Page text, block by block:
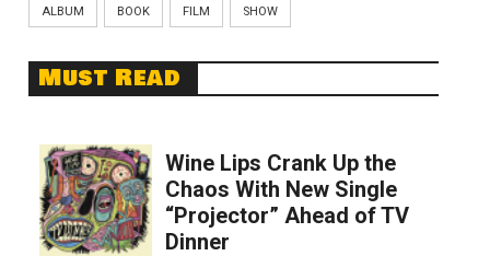
ALBUM BOOK FILM SHOW
Must Read
Wine Lips Crank Up the
Chaos With New Single
“Projector” Ahead of TV
Dinner